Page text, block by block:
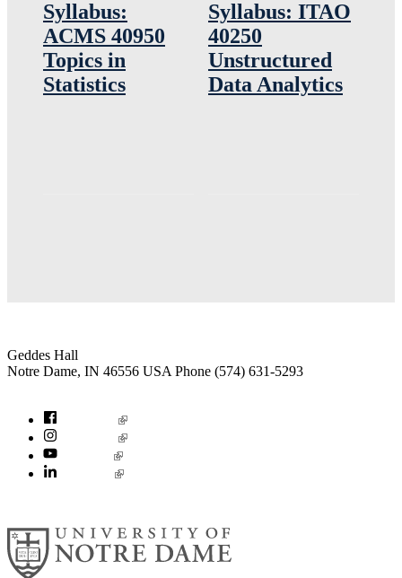
Syllabus:
ACMS 40950
Topics in
Statistics
Syllabus: ITAO
40250
Unstructured
Data Analytics
Geddes Hall
Notre Dame, IN 46556 USA Phone (574) 631-5293